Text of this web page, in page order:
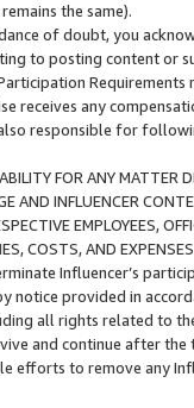
the same).
of doubt, you
to posting content or
receives any
responsible for
FOR ANY MATTER
AND INFLUENCER
EMPLOYEES,
COSTS, AND
Influencer’s
notice provided in
all rights related to
and continue after
efforts to remove any